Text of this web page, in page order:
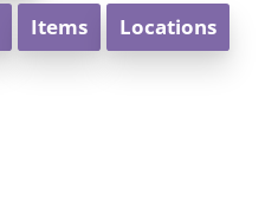
Items Locations